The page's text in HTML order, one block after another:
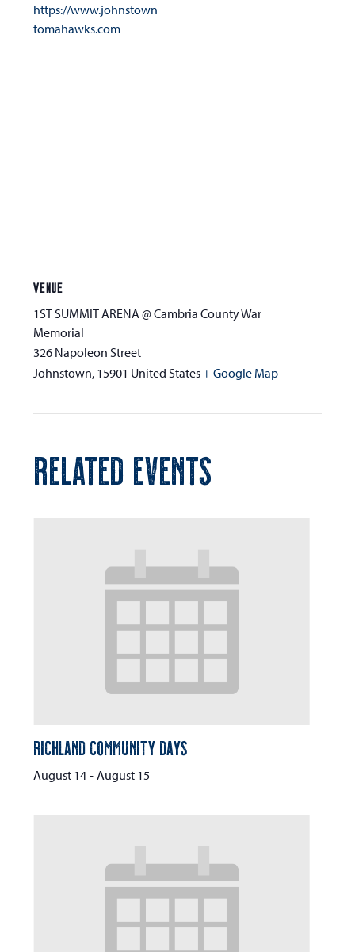
https://www.johnstown
tomahawks.com
VENUE
1ST SUMMIT ARENA @ Cambria County War
Memorial
326 Napoleon Street
Johnstown, 15901 United States+ Google Map
RELATED EVENTS
Richland Community Days
August 14 - August 15